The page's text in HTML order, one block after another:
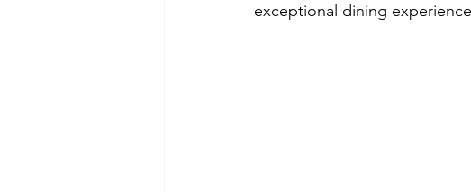
exceptional dining